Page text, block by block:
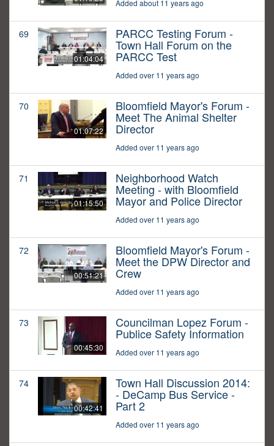
Added about 11 years ago
69
01:04:04
PARCC Testing Forum -
Town Hall Forum on the
PARCC Test
Added over 11 years ago
70
01:07:22
Bloomfield Mayor's Forum -
Meet The Animal Shelter
Director
Added over 11 years ago
71
01:15:50
Neighborhood Watch
Meeting - with Bloomfield
Mayor and Police Director
Added over 11 years ago
72
00:51:21
Bloomfield Mayor's Forum -
Meet the DPW Director and
Crew
Added over 11 years ago
73
00:45:30
Councilman Lopez Forum -
Publice Safety Information
Added over 11 years ago
74
00:42:41
Town Hall Discussion 2014:
- DeCamp Bus Service -
Part 2
Added over 11 years ago